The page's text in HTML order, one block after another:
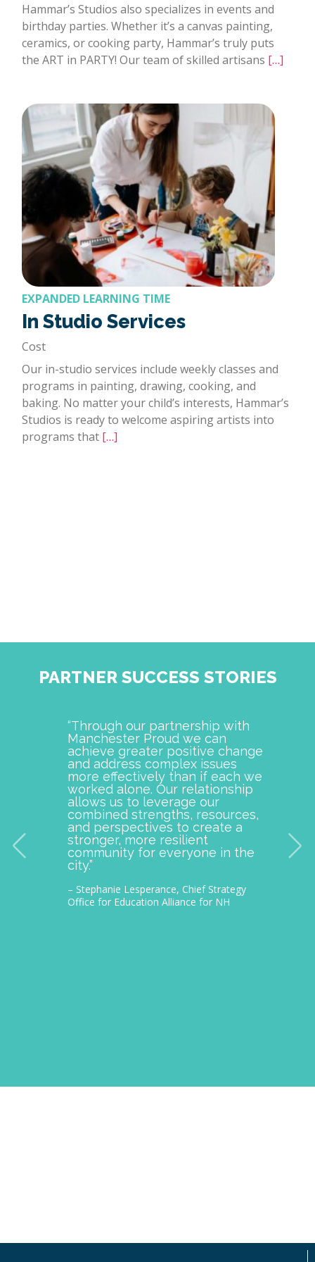
Hammar’s Studios also specializes in events and
birthday parties. Whether it’s a canvas painting,
ceramics, or cooking party, Hammar’s truly puts
the ART in PARTY! Our team of skilled artisans […]
EXPANDED LEARNING TIME
In Studio Services
Cost
Our in-studio services include weekly classes and
programs in painting, drawing, cooking, and
baking. No matter your child’s interests, Hammar’s
Studios is ready to welcome aspiring artists into
programs that […]
PARTNER SUCCESS STORIES
“Through our partnership with
Manchester Proud we can
achieve greater positive change
and address complex issues
more effectively than if each we
worked alone. Our relationship
allows us to leverage our
combined strengths, resources,
and perspectives to create a
stronger, more resilient
community for everyone in the
city.”
– Stephanie Lesperance, Chief Strategy
Office for Education Alliance for NH
our